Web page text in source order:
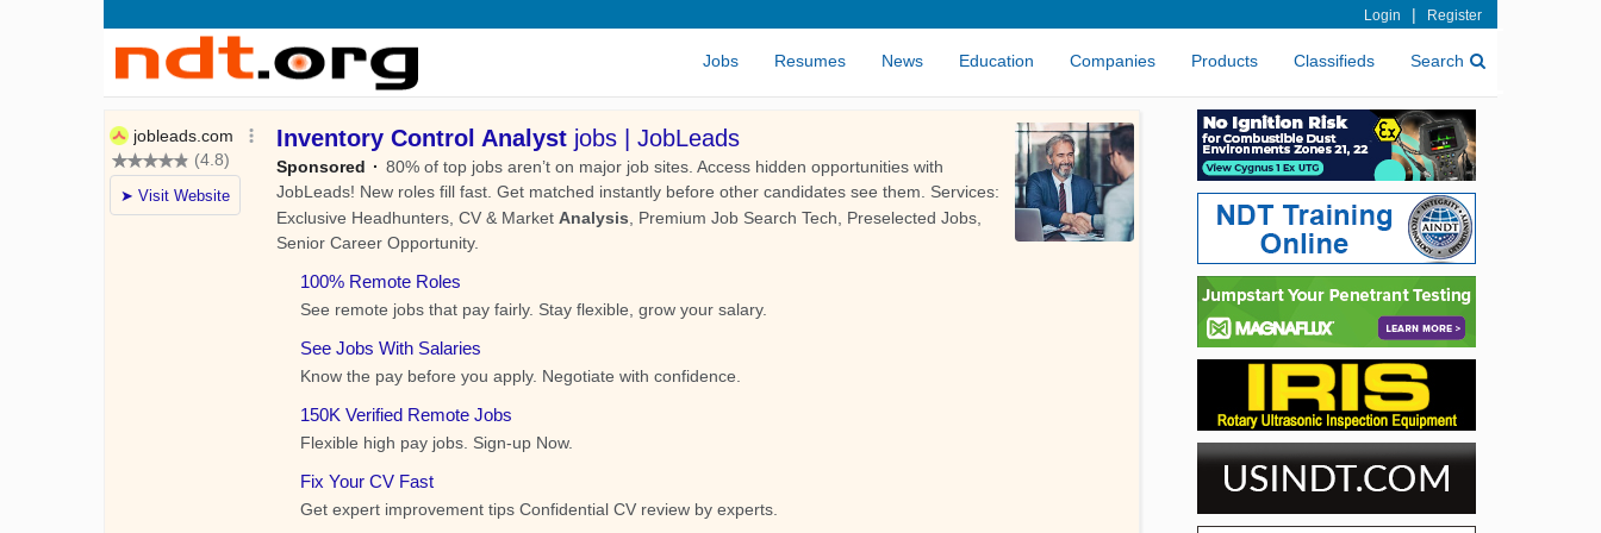
Login | Register
Jobs Resumes News Education Companies Products Classifieds Search